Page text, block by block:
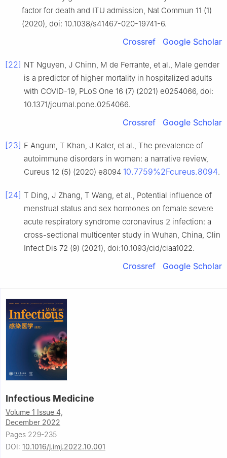
factor for death and ITU admission, Nat Commun 11 (1)
(2020), doi: 10.1038/s41467-020-19741-6.
Crossref Google Scholar
[22] NT Nguyen, J Chinn, M de Ferrante, et al., Male gender
is a predictor of higher mortality in hospitalized adults
with COVID-19, PLoS One 16 (7) (2021) e0254066, doi:
10.1371/journal.pone.0254066.
Crossref Google Scholar
[23] F Angum, T Khan, J Kaler, et al., The prevalence of
autoimmune disorders in women: a narrative review,
Cureus 12 (5) (2020) e8094 10.7759%2Fcureus.8094.
[24] T Ding, J Zhang, T Wang, et al., Potential influence of
menstrual status and sex hormones on female severe
acute respiratory syndrome coronavirus 2 infection: a
cross-sectional multicenter study in Wuhan, China, Clin
Infect Dis 72 (9) (2021), doi:10.1093/cid/ciaa1022.
Crossref Google Scholar
Infectious Medicine
Volume 1 Issue 4,
December 2022
Pages 229-235
DOI: 10.1016/j.imj.2022.10.001